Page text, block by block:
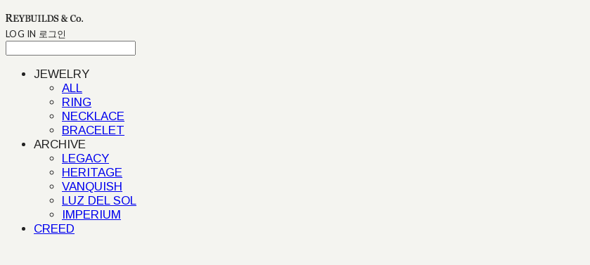
LOG IN 로그인
JEWELRY
ALL
RING
NECKLACE
BRACELET
ARCHIVE
LEGACY
HERITAGE
VANQUISH
LUZ DEL SOL
IMPERIUM
CREED